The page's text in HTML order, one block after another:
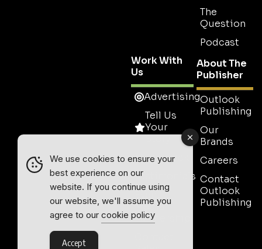
The
Question
Podcast
Work With
Us
Advertising
Tell Us
Your
Story
Media Pack
Testimonials
Media
Partnership
About The
Publisher
Outlook
Publishing
Our
Brands
Careers
Contact
Outlook
Publishing
We use cookies to ensure your
best experience on our
website. If you continue using
our website, we'll assume you
agree to our cookie policy
Accept